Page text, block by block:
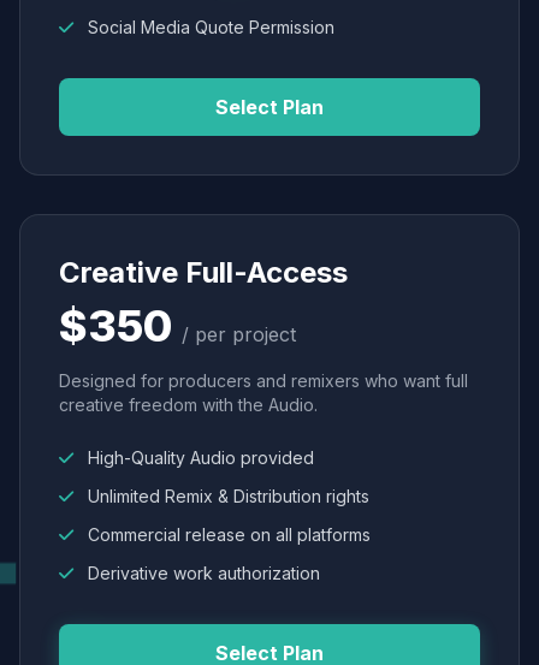
Social Media Quote Permission
Select Plan
Creative Full-Access
$350 / per project
Designed for producers and remixers who want full
creative freedom with the Audio.
High-Quality Audio provided
Unlimited Remix & Distribution rights
Commercial release on all platforms
Derivative work authorization
Select Plan